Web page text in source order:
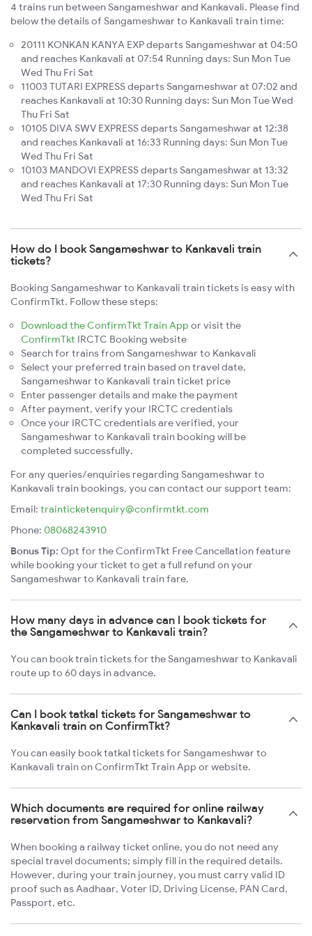
4 trains run between Sangameshwar and Kankavali. Please find
below the details of Sangameshwar to Kankavali train time:
20111 KONKAN KANYA EXP departs Sangameshwar at 04:50
and reaches Kankavali at 07:54 Running days: Sun Mon Tue
Wed Thu Fri Sat
11003 TUTARI EXPRESS departs Sangameshwar at 07:02 and
reaches Kankavali at 10:30 Running days: Sun Mon Tue Wed
Thu Fri Sat
10105 DIVA SWV EXPRESS departs Sangameshwar at 12:38
and reaches Kankavali at 16:33 Running days: Sun Mon Tue
Wed Thu Fri Sat
10103 MANDOVI EXPRESS departs Sangameshwar at 13:32
and reaches Kankavali at 17:30 Running days: Sun Mon Tue
Wed Thu Fri Sat
How do I book Sangameshwar to Kankavali train
tickets?
Booking Sangameshwar to Kankavali train tickets is easy with
ConfirmTkt. Follow these steps:
Download the ConfirmTkt Train App or visit the
ConfirmTkt IRCTC Booking website
Search for trains from Sangameshwar to Kankavali
Select your preferred train based on travel date,
Sangameshwar to Kankavali train ticket price
Enter passenger details and make the payment
After payment, verify your IRCTC credentials
Once your IRCTC credentials are verified, your
Sangameshwar to Kankavali train booking will be
completed successfully.
For any queries/enquiries regarding Sangameshwar to
Kankavali train bookings, you can contact our support team:
Email: trainticketenquiry@confirmtkt.com
Phone: 08068243910
Bonus Tip: Opt for the ConfirmTkt Free Cancellation feature
while booking your ticket to get a full refund on your
Sangameshwar to Kankavali train fare.
How many days in advance can I book tickets for
the Sangameshwar to Kankavali train?
You can book train tickets for the Sangameshwar to Kankavali
route up to 60 days in advance.
Can I book tatkal tickets for Sangameshwar to
Kankavali train on ConfirmTkt?
You can easily book tatkal tickets for Sangameshwar to
Kankavali train on ConfirmTkt Train App or website.
Which documents are required for online railway
reservation from Sangameshwar to Kankavali?
When booking a railway ticket online, you do not need any
special travel documents; simply fill in the required details.
However, during your train journey, you must carry valid ID
proof such as Aadhaar, Voter ID, Driving License, PAN Card,
Passport, etc.